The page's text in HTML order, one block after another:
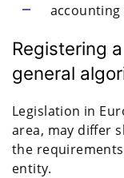
accounting
Registering
general
Legislation in
area, may differ
the
entity.